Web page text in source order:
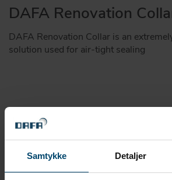
Samtykke Detaljer
DAFA Renovation
DAFA Renovation Collar is an
solution used for air-tight sealing